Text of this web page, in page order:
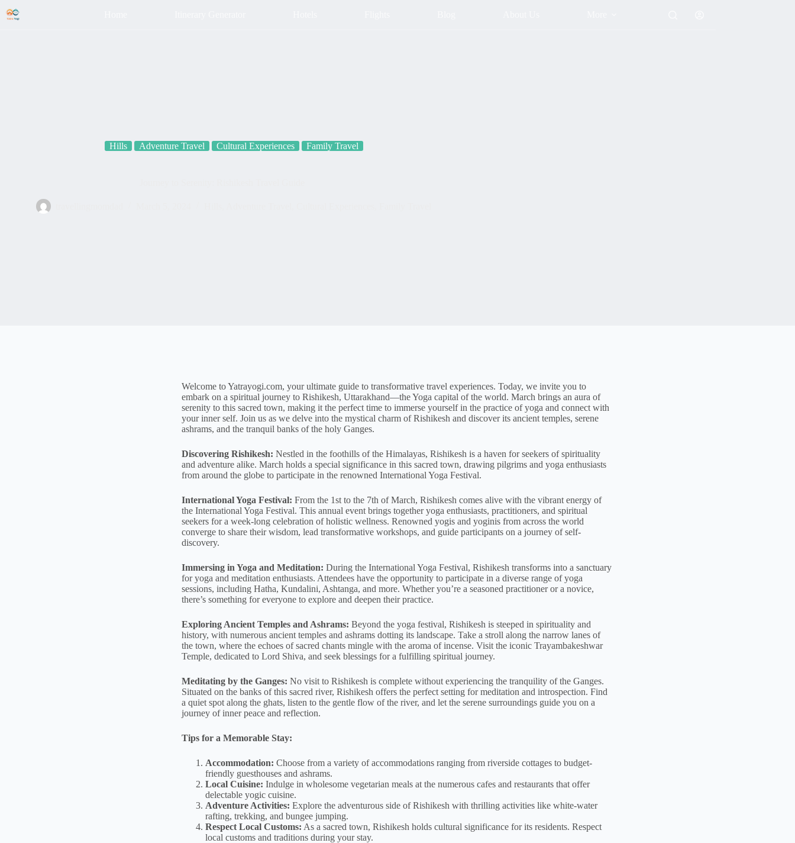
Hills Adventure Travel Cultural Experiences Family Travel
Welcome to Yatrayogi.com, your ultimate guide to transformative travel experiences. Today, we invite you to
embark on a spiritual journey to Rishikesh, Uttarakhand—the Yoga capital of the world. March brings an aura of
serenity to this sacred town, making it the perfect time to immerse yourself in the practice of yoga and connect with
your inner self. Join us as we delve into the mystical charm of Rishikesh and discover its ancient temples, serene
ashrams, and the tranquil banks of the holy Ganges.
Discovering Rishikesh: Nestled in the foothills of the Himalayas, Rishikesh is a haven for seekers of spirituality
and adventure alike. March holds a special significance in this sacred town, drawing pilgrims and yoga enthusiasts
from around the globe to participate in the renowned International Yoga Festival.
International Yoga Festival: From the 1st to the 7th of March, Rishikesh comes alive with the vibrant energy of
the International Yoga Festival. This annual event brings together yoga enthusiasts, practitioners, and spiritual
seekers for a week-long celebration of holistic wellness. Renowned yogis and yoginis from across the world
converge to share their wisdom, lead transformative workshops, and guide participants on a journey of self-
discovery.
Immersing in Yoga and Meditation: During the International Yoga Festival, Rishikesh transforms into a sanctuary
for yoga and meditation enthusiasts. Attendees have the opportunity to participate in a diverse range of yoga
sessions, including Hatha, Kundalini, Ashtanga, and more. Whether you’re a seasoned practitioner or a novice,
there’s something for everyone to explore and deepen their practice.
Exploring Ancient Temples and Ashrams: Beyond the yoga festival, Rishikesh is steeped in spirituality and
history, with numerous ancient temples and ashrams dotting its landscape. Take a stroll along the narrow lanes of
the town, where the echoes of sacred chants mingle with the aroma of incense. Visit the iconic Trayambakeshwar
Temple, dedicated to Lord Shiva, and seek blessings for a fulfilling spiritual journey.
Meditating by the Ganges: No visit to Rishikesh is complete without experiencing the tranquility of the Ganges.
Situated on the banks of this sacred river, Rishikesh offers the perfect setting for meditation and introspection. Find
a quiet spot along the ghats, listen to the gentle flow of the river, and let the serene surroundings guide you on a
journey of inner peace and reflection.
Tips for a Memorable Stay:
Accommodation: Choose from a variety of accommodations ranging from riverside cottages to budget-
friendly guesthouses and ashrams.
Local Cuisine: Indulge in wholesome vegetarian meals at the numerous cafes and restaurants that offer
delectable yogic cuisine.
Adventure Activities: Explore the adventurous side of Rishikesh with thrilling activities like white-water
rafting, trekking, and bungee jumping.
Respect Local Customs: As a sacred town, Rishikesh holds cultural significance for its residents. Respect
local customs and traditions during your stay.